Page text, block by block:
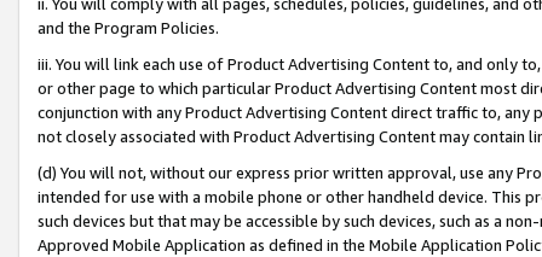
and the Program Policies.
iii. You will link each use of Product Advertising Content to, and only
or other page to which particular Product Advertising Content most
conjunction with any Product Advertising Content direct traffic to,
not closely associated with Product Advertising Content may contain
(d) You will not, without our express prior written approval, use any
intended for use with a mobile phone or other handheld device. This
such devices but that may be accessible by such devices, such as a
Approved Mobile Application as defined in the Mobile Application